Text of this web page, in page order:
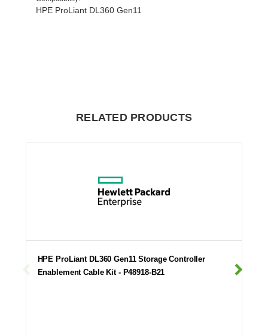
HPE ProLiant DL360 Gen11
RELATED PRODUCTS
HPE ProLiant DL360 Gen11 Storage Controller
Enablement Cable Kit - P48918-B21